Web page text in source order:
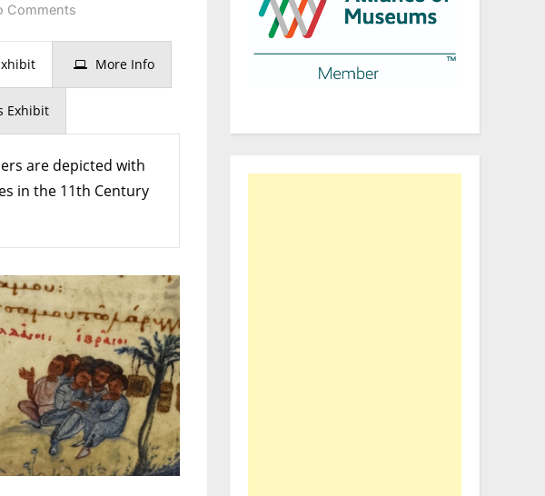
Comments
Captives
More Info
Exhibit
are depicted with
in the 11th Century